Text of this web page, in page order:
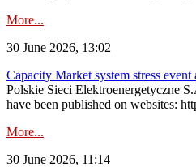
More...
30 June 2026, 13:02
Capacity Market system stress event
Polskie Sieci Elektroenergetyczne
have been published on websites:
More...
30 June 2026, 11:14